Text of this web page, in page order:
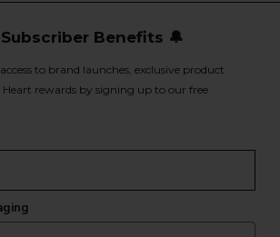
Benefits 🔔
to brand launches, exclusive product
Heart rewards by signing up to our free